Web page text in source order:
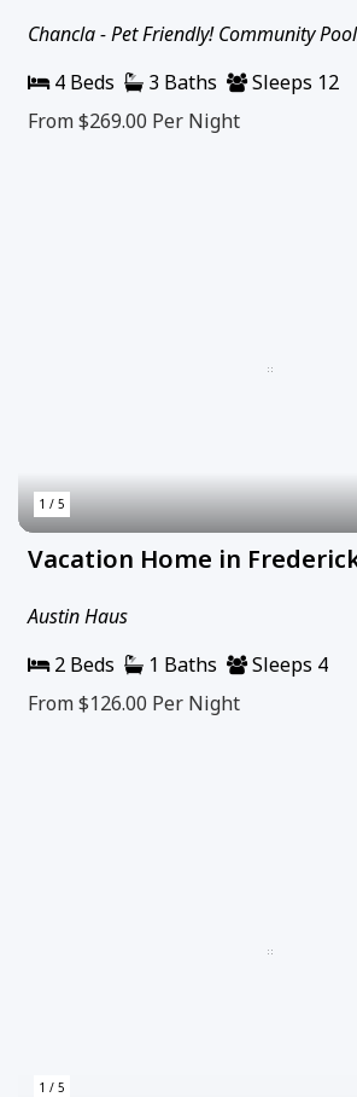
Chancla - Pet Friendly! Community
4 Beds
3 Baths
Sleeps 12
From $269.00 Per Night
1 / 5
Vacation Home in
Austin Haus
2 Beds
1 Baths
Sleeps 4
From $126.00 Per Night
1 / 5